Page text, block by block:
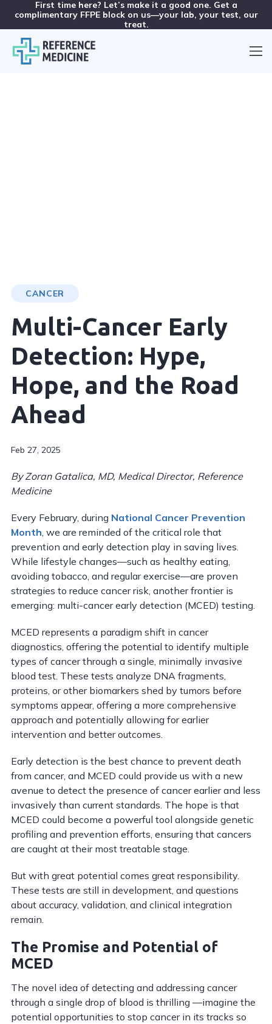
First time here? Let’s make it a good one. Get a
complimentary FFPE block on us—your lab, your test, our
treat.
CANCER
Multi-Cancer Early
Detection: Hype,
Hope, and the Road
Ahead
Feb 27, 2025
By Zoran Gatalica, MD, Medical Director, Reference
Medicine
Every February, during National Cancer Prevention
Month , we are reminded of the critical role that
prevention and early detection play in saving lives.
While lifestyle changes—such as healthy eating,
avoiding tobacco, and regular exercise—are proven
strategies to reduce cancer risk, another frontier is
emerging: multi-cancer early detection (MCED) testing.
MCED represents a paradigm shift in cancer
diagnostics, offering the potential to identify multiple
types of cancer through a single, minimally invasive
blood test. These tests analyze DNA fragments,
proteins, or other biomarkers shed by tumors before
symptoms appear, offering a more comprehensive
approach and potentially allowing for earlier
intervention and better outcomes.
Early detection is the best chance to prevent death
from cancer, and MCED could provide us with a new
avenue to detect the presence of cancer earlier and less
invasively than current standards. The hope is that
MCED could become a powerful tool alongside genetic
profiling and prevention efforts, ensuring that cancers
are caught at their most treatable stage.
But with great potential comes great responsibility.
These tests are still in development, and questions
about accuracy, validation, and clinical integration
remain.
The Promise and Potential of
MCED
The novel idea of detecting and addressing cancer
through a single drop of blood is thrilling —imagine the
potential opportunities to stop cancer in its tracks so